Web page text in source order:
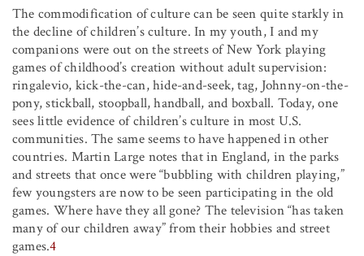
The commodification of culture can be seen quite starkly in
the decline of children’s culture. In my youth, I and my
companions were out on the streets of New York playing
games of childhood’s creation without adult supervision:
ringalevio, kick-the-can, hide-and-seek, tag, Johnny-on-the-
pony, stickball, stoopball, handball, and boxball. Today, one
sees little evidence of children’s culture in most U.S.
communities. The same seems to have happened in other
countries. Martin Large notes that in England, in the parks
and streets that once were “bubbling with children playing,”
few youngsters are now to be seen participating in the old
games. Where have they all gone? The television “has taken
many of our children away” from their hobbies and street
games.4